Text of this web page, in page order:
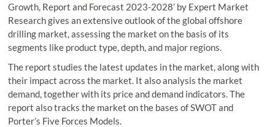
Growth, Report and Forecast 2023-2028’ by Expert Market
Research gives an extensive outlook of the global offshore
drilling market, assessing the market on the basis of its
segments like product type, depth, and major regions.
The report studies the latest updates in the market, along with
their impact across the market. It also analysis the market
demand, together with its price and demand indicators. The
report also tracks the market on the bases of SWOT and
Porter’s Five Forces Models.